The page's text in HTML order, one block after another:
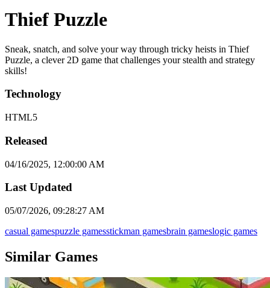
Thief Puzzle
Sneak, snatch, and solve your way through tricky heists in Thief
Puzzle, a clever 2D game that challenges your stealth and strategy
skills!
Technology
HTML5
Released
04/16/2025, 12:00:00 AM
Last Updated
05/07/2026, 09:28:27 AM
casual gamespuzzle gamesstickman gamesbrain gameslogic games
Similar Games